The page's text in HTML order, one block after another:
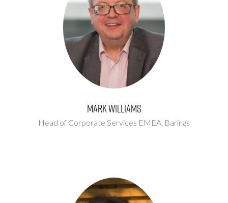
Mark Williams
Head of Corporate Services EMEA, Barings